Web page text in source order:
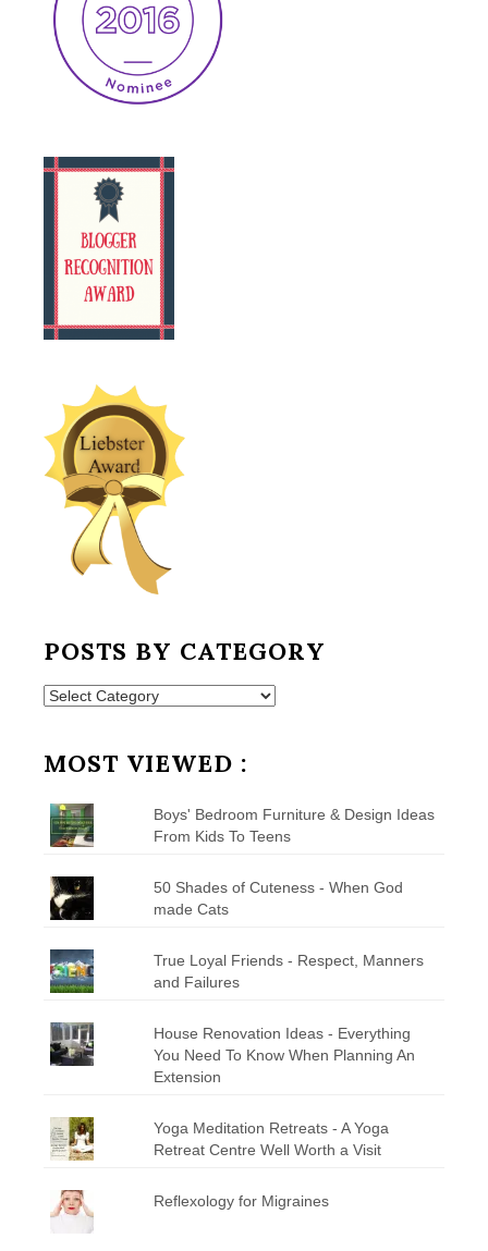
POSTS BY CATEGORY
Posts
MOST VIEWED :
Boys' Bedroom Furniture & Design Ideas
From Kids To Teens
50 Shades of Cuteness - When God
made Cats
True Loyal Friends - Respect, Manners
and Failures
House Renovation Ideas - Everything
You Need To Know When Planning An
Extension
Yoga Meditation Retreats - A Yoga
Retreat Centre Well Worth a Visit
Reflexology for Migraines